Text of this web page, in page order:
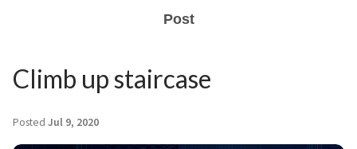
Post
Climb up staircase
Posted Jul 9, 2020